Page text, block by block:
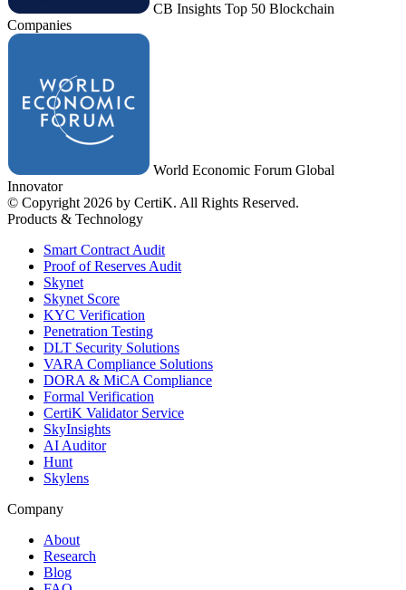
CB Insights Top 50 Blockchain
Companies
World Economic Forum Global
Innovator
© Copyright 2026 by CertiK. All Rights Reserved.
Products & Technology
Smart Contract Audit
Proof of Reserves Audit
Skynet
Skynet Score
KYC Verification
Penetration Testing
DLT Security Solutions
VARA Compliance Solutions
DORA & MiCA Compliance
Formal Verification
CertiK Validator Service
SkyInsights
AI Auditor
Hunt
Skylens
Company
About
Research
Blog